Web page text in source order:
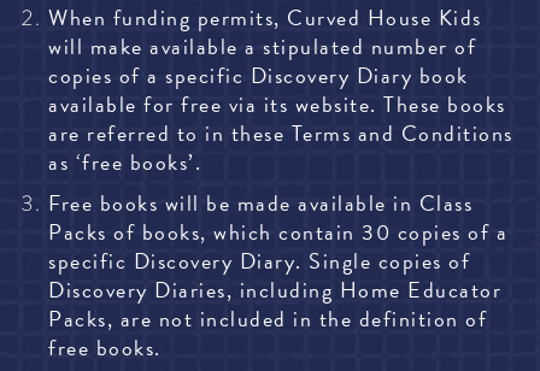
When funding permits, Curved House Kids
will make available a stipulated number of
copies of a specific Discovery Diary book
available for free via its website. These books
are referred to in these Terms and Conditions
as ‘free books’.
Free books will be made available in Class
Packs of books, which contain 30 copies of a
specific Discovery Diary. Single copies of
Discovery Diaries, including Home Educator
Packs, are not included in the definition of
free books.